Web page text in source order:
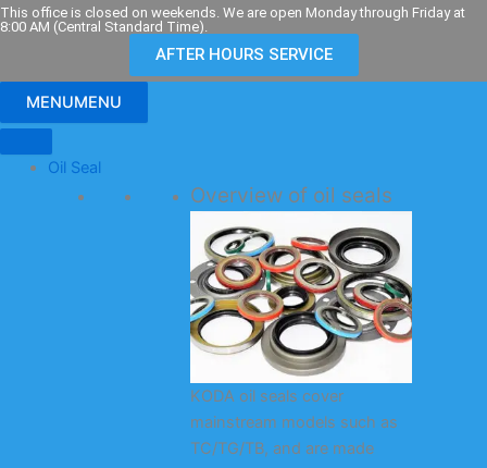
Skip
to
This office is closed on weekends. We are open Monday through Friday at
8:00 AM (Central Standard Time).
AFTER HOURS SERVICE
MENUMENU
Oil Seal
Overview of oil seals
KODA oil seals cover
mainstream models such as
TC/TG/TB, and are made